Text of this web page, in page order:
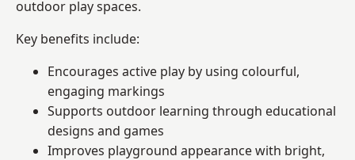
outdoor play spaces.
Key benefits include:
Encourages active play by using colourful,
engaging markings
Supports outdoor learning through educational
designs and games
Improves playground appearance with bright,